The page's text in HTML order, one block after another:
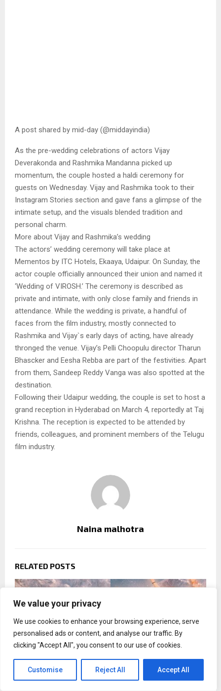
We value your privacy
We use cookies to enhance your browsing experience, serve
personalised ads or content, and analyse our traffic. By
clicking "Accept All", you consent to our use of cookies.
Customise Reject All Accept All
A post shared by mid-day (@middayindia)
As the pre-wedding celebrations of actors Vijay
Deverakonda and Rashmika Mandanna picked up
momentum, the couple hosted a haldi ceremony for
guests on Wednesday. Vijay and Rashmika took to their
Instagram Stories section and gave fans a glimpse of the
intimate setup, and the visuals blended tradition and
personal charm.
More about Vijay and Rashmika’s wedding
The actors’ wedding ceremony will take place at
Mementos by ITC Hotels, Ekaaya, Udaipur. On Sunday, the
actor couple officially announced their union and named it
‘Wedding of VIROSH.’ The ceremony is described as
private and intimate, with only close family and friends in
attendance. While the wedding is private, a handful of
faces from the film industry, mostly connected to
Rashmika and Vijay`s early days of acting, have already
thronged the venue. Vijay’s Pelli Choopulu director Tharun
Bhascker and Eesha Rebba are part of the festivities. Apart
from them, Sandeep Reddy Vanga was also spotted at the
destination.
Following their Udaipur wedding, the couple is set to host a
grand reception in Hyderabad on March 4, reportedly at Taj
Krishna. The reception is expected to be attended by
friends, colleagues, and prominent members of the Telugu
film industry.
Naina malhotra
RELATED POSTS